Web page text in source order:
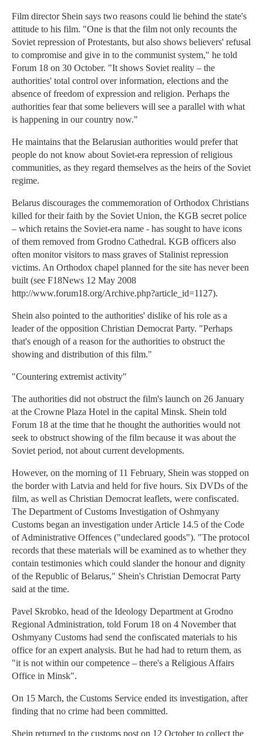
Film director Shein says two reasons could lie behind the state's
attitude to his film. "One is that the film not only recounts the
Soviet repression of Protestants, but also shows believers' refusal
to compromise and give in to the communist system," he told
Forum 18 on 30 October. "It shows Soviet reality – the
authorities' total control over information, elections and the
absence of freedom of expression and religion. Perhaps the
authorities fear that some believers will see a parallel with what
is happening in our country now."
He maintains that the Belarusian authorities would prefer that
people do not know about Soviet-era repression of religious
communities, as they regard themselves as the heirs of the Soviet
regime.
Belarus discourages the commemoration of Orthodox Christians
killed for their faith by the Soviet Union, the KGB secret police
– which retains the Soviet-era name - has sought to have icons
of them removed from Grodno Cathedral. KGB officers also
often monitor visitors to mass graves of Stalinist repression
victims. An Orthodox chapel planned for the site has never been
built (see F18News 12 May 2008
http://www.forum18.org/Archive.php?article_id=1127).
Shein also pointed to the authorities' dislike of his role as a
leader of the opposition Christian Democrat Party. "Perhaps
that's enough of a reason for the authorities to obstruct the
showing and distribution of this film."
"Countering extremist activity"
The authorities did not obstruct the film's launch on 26 January
at the Crowne Plaza Hotel in the capital Minsk. Shein told
Forum 18 at the time that he thought the authorities would not
seek to obstruct showing of the film because it was about the
Soviet period, not about current developments.
However, on the morning of 11 February, Shein was stopped on
the border with Latvia and held for five hours. Six DVDs of the
film, as well as Christian Democrat leaflets, were confiscated.
The Department of Customs Investigation of Oshmyany
Customs began an investigation under Article 14.5 of the Code
of Administrative Offences ("undeclared goods"). "The protocol
records that these materials will be examined as to whether they
contain testimonies which could slander the honour and dignity
of the Republic of Belarus," Shein's Christian Democrat Party
said at the time.
Pavel Skrobko, head of the Ideology Department at Grodno
Regional Administration, told Forum 18 on 4 November that
Oshmyany Customs had send the confiscated materials to his
office for an expert analysis. But he had had to return them, as
"it is not within our competence – there's a Religious Affairs
Office in Minsk".
On 15 March, the Customs Service ended its investigation, after
finding that no crime had been committed.
Shein returned to the customs post on 12 October to collect the